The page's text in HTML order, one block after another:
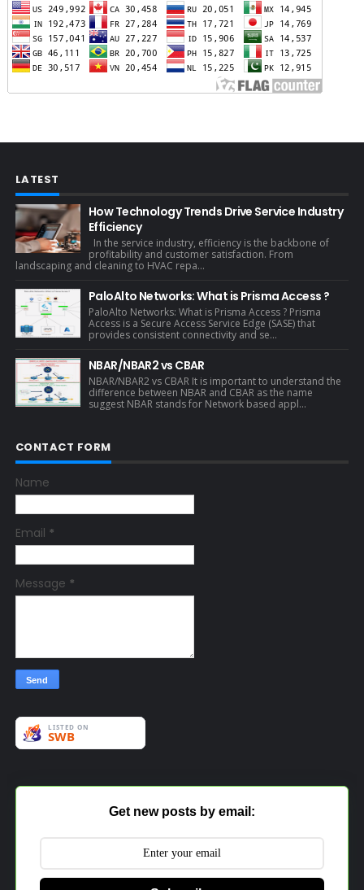
LATEST
How Technology Trends Drive Service Industry
Efficiency
In the service industry, efficiency is the backbone of
profitability and customer satisfaction. From
landscaping and cleaning to HVAC repa...
PaloAlto Networks: What is Prisma Access ?
PaloAlto Networks: What is Prisma Access ? Prisma
Access is a Secure Access Service Edge (SASE) that
provides consistent connectivity and se...
NBAR/NBAR2 vs CBAR
NBAR/NBAR2 vs CBAR It is important to understand the
difference between NBAR and CBAR as the name
suggest NBAR stands for Network based appl...
CONTACT FORM
Name
Email *
Message *
Get new posts by email: